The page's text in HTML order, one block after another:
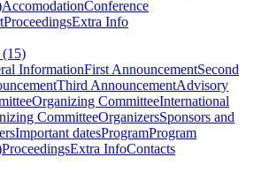
AccomodationConference
ProceedingsExtra Info
(15)
InformationFirst AnnouncementSecond
Third AnnouncementAdvisory
Organizing CommitteeInternational
CommitteeOrganizersSponsors and
Important datesProgramProgram
ProceedingsExtra InfoContacts